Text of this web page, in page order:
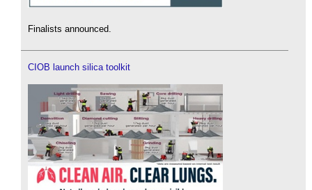
Finalists announced.
CIOB launch silica toolkit